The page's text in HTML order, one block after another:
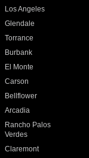
Los Angeles
Glendale
Torrance
Burbank
El Monte
Carson
Bellflower
Arcadia
Rancho Palos
Verdes
Claremont